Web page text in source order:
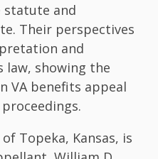
and
Their perspectives
and
law, showing the
VA benefits appeal
Topeka, Kansas, is